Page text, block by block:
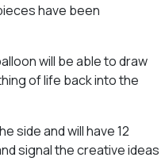
have been
will be able to draw
of life back into the
side and will have 12
signal the creative ideas